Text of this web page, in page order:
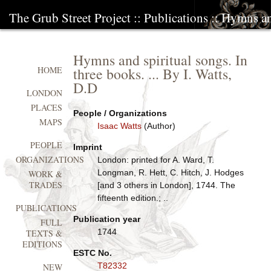
The Grub Street Project :: Publications:: Hymns
Hymns and spiritual songs. In
three books. ... By I. Watts,
D.D
People / Organizations
Isaac Watts(Author)
Imprint
London: printed for A. Ward, T.
Longman, R. Hett, C. Hitch, J. Hodges
[and 3 others in London], 1744. The
fifteenth edition.; ..
Publication year
1744
ESTC No.
T82332
HOME
LONDON
PLACES
MAPS
PEOPLE
ORGANIZATIONS
WORK &
TRADES
PUBLICATIONS
FULL
TEXTS &
EDITIONS
NEW